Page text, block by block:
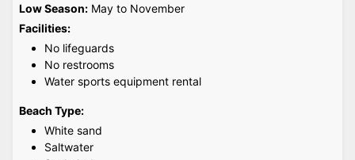
Low Season: May to November
Facilities:
No lifeguards
No restrooms
Water sports equipment rental
Beach Type:
White sand
Saltwater